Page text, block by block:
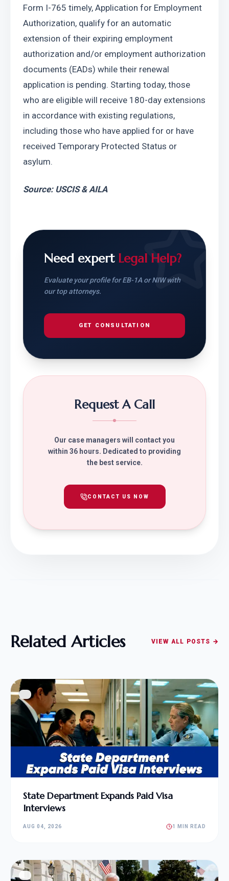
Form I-765 timely, Application for Employment
Authorization, qualify for an automatic
extension of their expiring employment
authorization and/or employment authorization
documents (EADs) while their renewal
application is pending. Starting today, those
who are eligible will receive 180-day extensions
in accordance with existing regulations,
including those who have applied for or have
received Temporary Protected Status or
asylum.
Source: USCIS & AILA
Need expert Legal Help?
Evaluate your profile for EB-1A or NIW with
our top attorneys.
GET CONSULTATION
Request A Call
Our case managers will contact you
within 36 hours. Dedicated to providing
the best service.
CONTACT US NOW
Related Articles VIEW ALL POSTS →
State Department Expands Paid Visa
Interviews
AUG 04, 2026 1 MIN READ